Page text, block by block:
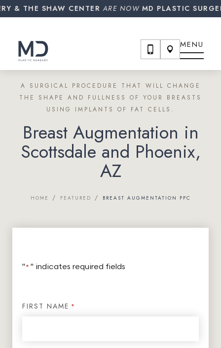
SHAW CENTERARE NOWMD PLASTIC SURGERY!
MENU
A SURGICAL PROCEDURE THAT WILL CHANGE
THE SHAPE AND FULLNESS OF YOUR BREASTS
USING IMPLANTS OF FAT CELLS.
Breast Augmentation in
Scottsdale and Phoenix,
AZ
HOME / FEATURED / BREAST AUGMENTATION PPC
"* " indicates required fields
FIRST NAME *